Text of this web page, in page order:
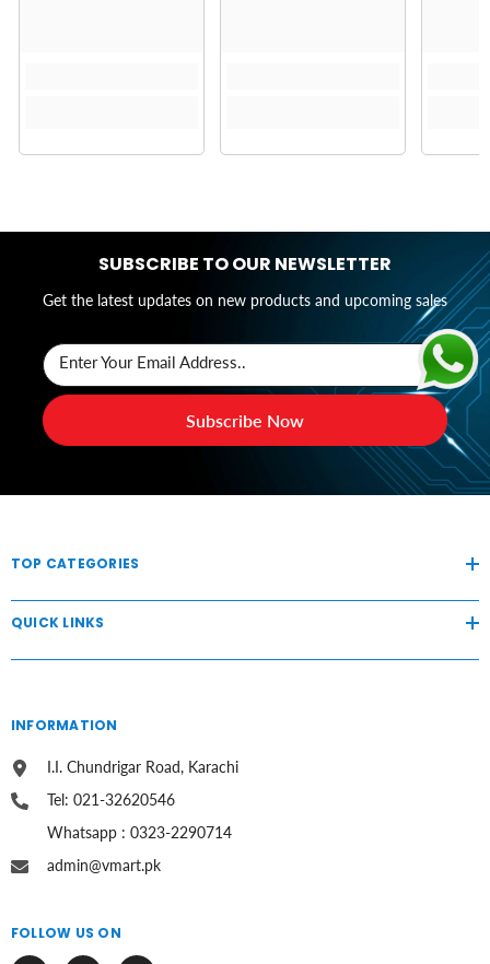
SUBSCRIBE TO OUR NEWSLETTER
Get the latest updates on new products and upcoming sales
Enter Your Email Address..
Subscribe Now
TOP CATEGORIES
QUICK LINKS
INFORMATION
I.I. Chundrigar Road, Karachi
Tel: 021-32620546
Whatsapp : 0323-2290714
admin@vmart.pk
FOLLOW US ON